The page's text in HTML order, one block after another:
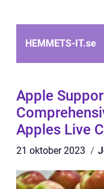
HEMMETS-IT.se
Apple
Apples Live
21 oktober 2023